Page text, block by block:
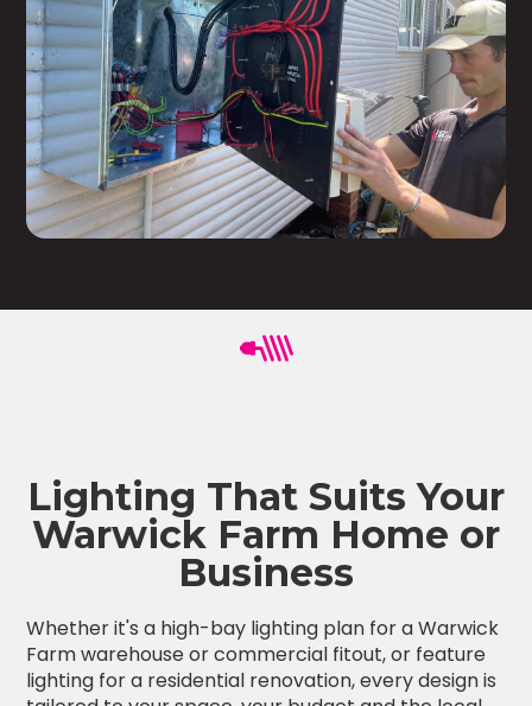
Lighting That Suits Your
Warwick Farm Home or
Business
Whether it's a high-bay lighting plan for a Warwick
Farm warehouse or commercial fitout, or feature
lighting for a residential renovation, every design is